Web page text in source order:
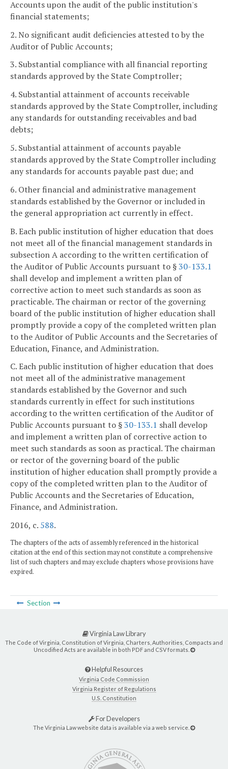
Accounts upon the audit of the public institution's
financial statements;
2. No significant audit deficiencies attested to by the
Auditor of Public Accounts;
3. Substantial compliance with all financial reporting
standards approved by the State Comptroller;
4. Substantial attainment of accounts receivable
standards approved by the State Comptroller, including
any standards for outstanding receivables and bad
debts;
5. Substantial attainment of accounts payable
standards approved by the State Comptroller including
any standards for accounts payable past due; and
6. Other financial and administrative management
standards established by the Governor or included in
the general appropriation act currently in effect.
B. Each public institution of higher education that does
not meet all of the financial management standards in
subsection A according to the written certification of
the Auditor of Public Accounts pursuant to §30-133.1
shall develop and implement a written plan of
corrective action to meet such standards as soon as
practicable. The chairman or rector of the governing
board of the public institution of higher education shall
promptly provide a copy of the completed written plan
to the Auditor of Public Accounts and the Secretaries of
Education, Finance, and Administration.
C. Each public institution of higher education that does
not meet all of the administrative management
standards established by the Governor and such
standards currently in effect for such institutions
according to the written certification of the Auditor of
Public Accounts pursuant to §30-133.1 shall develop
and implement a written plan of corrective action to
meet such standards as soon as practical. The chairman
or rector of the governing board of the public
institution of higher education shall promptly provide a
copy of the completed written plan to the Auditor of
Public Accounts and the Secretaries of Education,
Finance, and Administration.
2016, c. 588.
The chapters of the acts of assembly referenced in the historical
citation at the end of this section may not constitute a comprehensive
list of such chapters and may exclude chapters whose provisions have
expired.
Section
Virginia Law Library
The Code of Virginia, Constitution of Virginia, Charters, Authorities, Compacts and
Uncodified Acts are available in both PDF and CSV formats.
Helpful Resources
Virginia Code Commission
Virginia Register of Regulations
U.S. Constitution
For Developers
The Virginia Law website data is available via a web service.